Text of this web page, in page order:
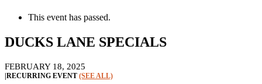
This event has passed.
DUCKS LANE SPECIALS
FEBRUARY 18, 2025
|RECURRING EVENT (SEE ALL)